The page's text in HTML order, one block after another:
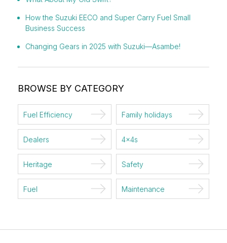
How the Suzuki EECO and Super Carry Fuel Small
Business Success
Changing Gears in 2025 with Suzuki—Asambe!
BROWSE BY CATEGORY
Fuel Efficiency Family holidays
Dealers 4x4s
Heritage Safety
Fuel Maintenance